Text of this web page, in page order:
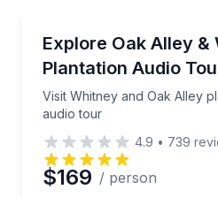
Explore Oak Alley &
Plantation Audio
Visit Whitney and Oak Alley
audio tour
Visit Whitney and Oak
4.9 • 739
$169 / person